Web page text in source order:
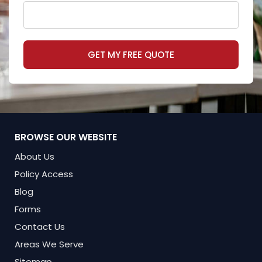
GET MY FREE QUOTE
BROWSE OUR WEBSITE
About Us
Policy Access
Blog
Forms
Contact Us
Areas We Serve